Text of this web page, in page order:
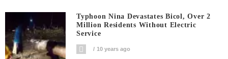
Typhoon Nina Devastates Bicol, Over 2
Million Residents Without Electric
Service
10 years ago